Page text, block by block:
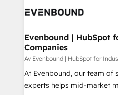
marketing automation to
allowing companies to
the needs of the customer. We are part of Impresoft
Group, a group of
companies that divide
Competence Centers:
Evenbound | HubSpot
Companies
Av Evenbound | HubSpot for
At Evenbound, our team of
experts helps mid-market